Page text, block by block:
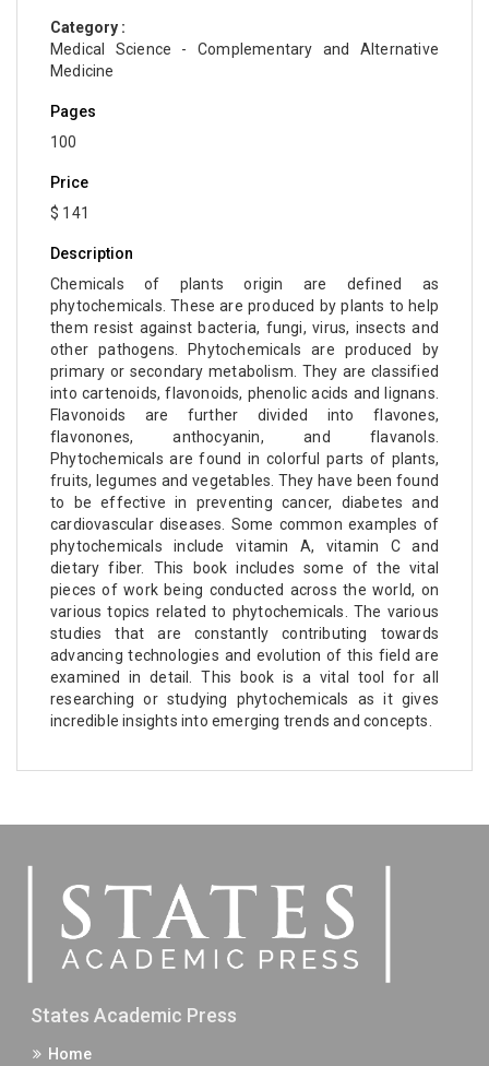
Category :
Medical Science - Complementary and Alternative
Medicine
Pages
100
Price
$ 141
Description
Chemicals of plants origin are defined as
phytochemicals. These are produced by plants to help
them resist against bacteria, fungi, virus, insects and
other pathogens. Phytochemicals are produced by
primary or secondary metabolism. They are classified
into cartenoids, flavonoids, phenolic acids and lignans.
Flavonoids are further divided into flavones,
flavonones, anthocyanin, and flavanols.
Phytochemicals are found in colorful parts of plants,
fruits, legumes and vegetables. They have been found
to be effective in preventing cancer, diabetes and
cardiovascular diseases. Some common examples of
phytochemicals include vitamin A, vitamin C and
dietary fiber. This book includes some of the vital
pieces of work being conducted across the world, on
various topics related to phytochemicals. The various
studies that are constantly contributing towards
advancing technologies and evolution of this field are
examined in detail. This book is a vital tool for all
researching or studying phytochemicals as it gives
incredible insights into emerging trends and concepts.
States Academic Press
Home